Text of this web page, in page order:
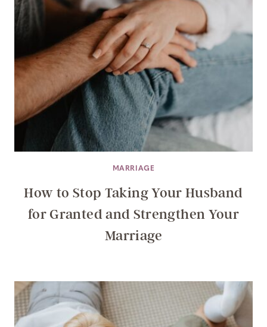
MARRIAGE
How to Stop Taking Your Husband
for Granted and Strengthen Your
Marriage